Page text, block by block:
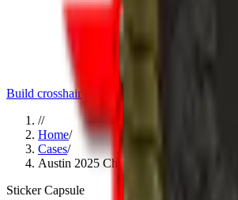
Build crosshair
//
Home/
Cases/
Austin 2025 Challengers Sticker Capsule
Sticker Capsule